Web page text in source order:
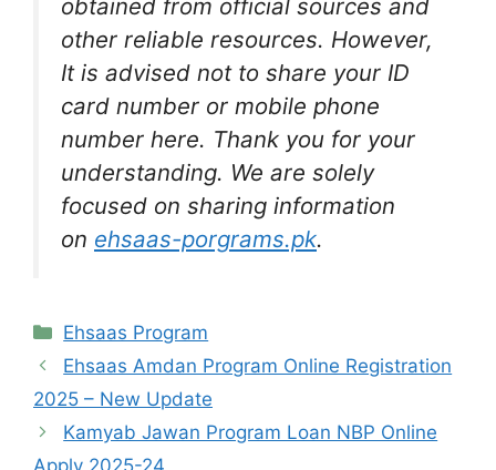
obtained from official sources and
other reliable resources. However,
It is advised not to share your ID
card number or mobile phone
number here. Thank you for your
understanding. We are solely
focused on sharing information
on ehsaas-porgrams.pk.
Categories
Ehsaas Program
Ehsaas Amdan Program Online Registration
2025 – New Update
Kamyab Jawan Program Loan NBP Online
Apply 2025-24